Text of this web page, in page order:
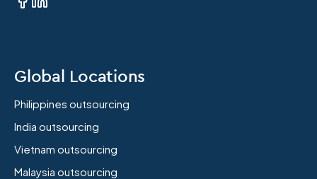
Global Locations
Philippines outsourcing
India outsourcing
Vietnam outsourcing
Malaysia outsourcing